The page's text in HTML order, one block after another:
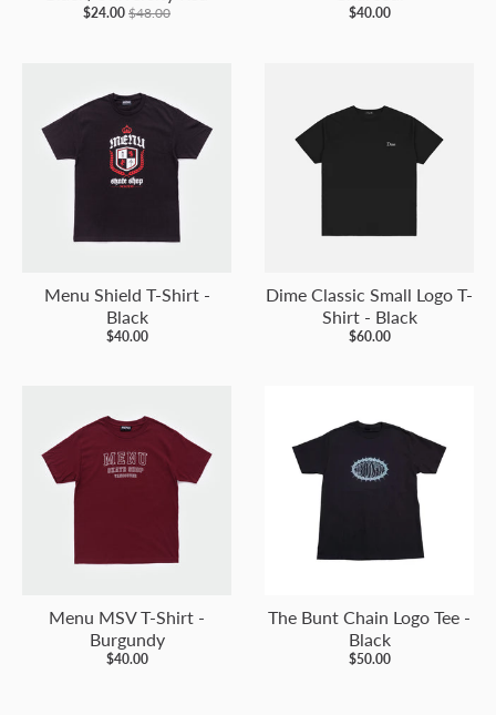
$24.00 $48.00 $40.00
Menu Shield T-Shirt -
Black
$40.00
Dime Classic Small Logo T-
Shirt - Black
$60.00
Menu MSV T-Shirt -
Burgundy
$40.00
The Bunt Chain Logo Tee -
Black
$50.00